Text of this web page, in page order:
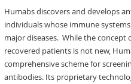
Humabs discovers and develops
individuals whose immune
major diseases. While the
recovered patients is not new,
comprehensive scheme for
antibodies. Its proprietary